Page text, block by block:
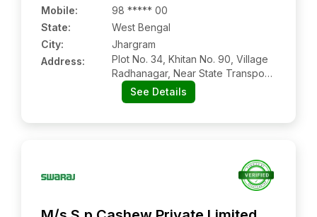
Mobile:
98 ***** 00
State:
West Bengal
City:
Jhargram
Address:
Plot No. 34, Khitan No. 90, Village
Radhanagar, Near State Transport
Bus Depot, Jhargram:- 721507,
Jhargram, West Bengal
See Details